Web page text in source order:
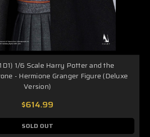
1/6 Scale Harry Potter and the
- Hermione Granger Figure (Deluxe
Version)
$614.99
SOLD OUT